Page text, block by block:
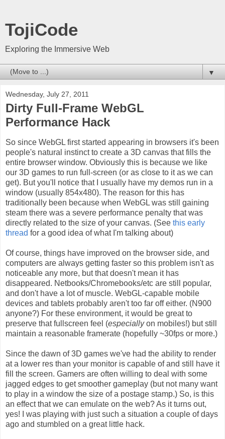
TojiCode
Exploring the Immersive Web
▼
Wednesday, July 27, 2011
Dirty Full-Frame WebGL
Performance Hack
So since WebGL first started appearing in browsers it's been
people's natural instinct to create a 3D canvas that fills the
entire browser window. Obviously this is because we like
our 3D games to run full-screen (or as close to it as we can
get). But you'll notice that I usually have my demos run in a
window (usually 854x480). The reason for this has
traditionally been because when WebGL was still gaining
steam there was a severe performance penalty that was
directly related to the size of your canvas. (See this early
thread for a good idea of what I'm talking about)
Of course, things have improved on the browser side, and
computers are always getting faster so this problem isn't as
noticeable any more, but that doesn't mean it has
disappeared. Netbooks/Chromebooks/etc are still popular,
and don't have a lot of muscle. WebGL-capable mobile
devices and tablets probably aren't too far off either. (N900
anyone?) For these environment, it would be great to
preserve that fullscreen feel (especiallyon mobiles!) but still
maintain a reasonable framerate (hopefully ~30fps or more.)
Since the dawn of 3D games we've had the ability to render
at a lower res than your monitor is capable of and still have it
fill the screen. Gamers are often willing to deal with some
jagged edges to get smoother gameplay (but not many want
to play in a window the size of a postage stamp.) So, is this
an effect that we can emulate on the web? As it turns out,
yes! I was playing with just such a situation a couple of days
ago and stumbled on a great little hack.